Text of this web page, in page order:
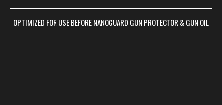
OPTIMIZED FOR USE BEFORE NANOGUARD GUN PROTECTOR & GUN OIL